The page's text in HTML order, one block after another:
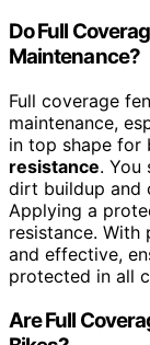
Do Full
Maintenance?
Full coverage
maintenance,
in top shape for
resistance. You
dirt buildup and
Applying a
resistance. With
and effective,
protected in all
Are Full